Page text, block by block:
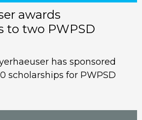
awards
to two PWPSD
has sponsored
scholarships for PWPSD